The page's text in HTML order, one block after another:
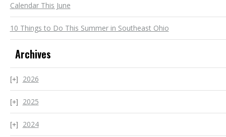
Calendar This June
10 Things to Do This Summer in Southeast Ohio
Archives
2026
2025
2024